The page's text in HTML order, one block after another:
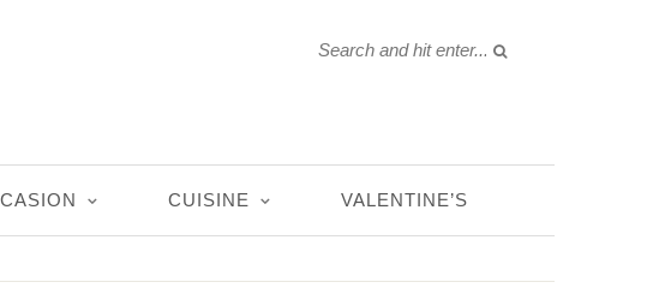
CUISINE VALENTINE’S